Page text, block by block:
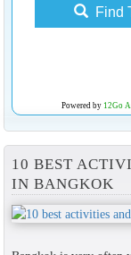
Find
Powered by 12Go
10 BEST
IN BANGKOK